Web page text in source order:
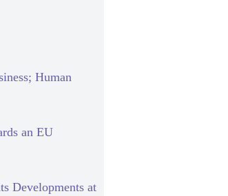
Human
an EU
Developments at